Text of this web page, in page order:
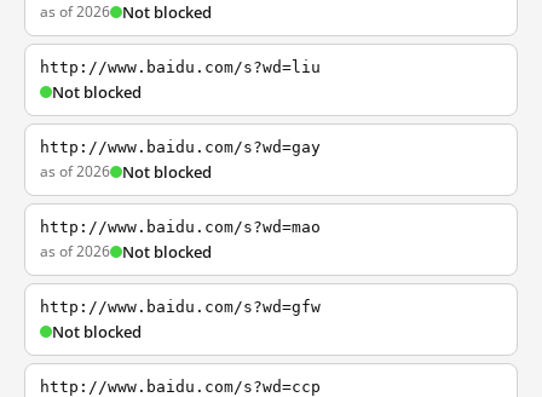
as of 2026 Not blocked
http://www.baidu.com/s?wd=liu
Not blocked
http://www.baidu.com/s?wd=gay
as of 2026 Not blocked
http://www.baidu.com/s?wd=mao
as of 2026 Not blocked
http://www.baidu.com/s?wd=gfw
Not blocked
http://www.baidu.com/s?wd=ccp